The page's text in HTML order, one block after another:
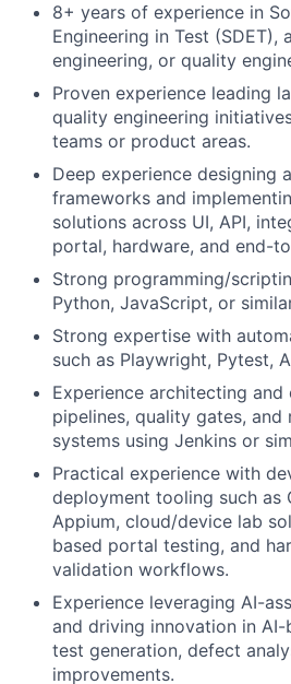
8+ years of experience in
Engineering in Test (SDET),
engineering, or quality
Proven experience leading
quality engineering
teams or product areas.
Deep experience designing
frameworks and
solutions across UI, API,
portal, hardware, and end-
Strong programming/
Python, JavaScript, or
Strong expertise with
such as Playwright, Pytest,
Experience architecting
pipelines, quality gates, and
systems using Jenkins or
Practical experience with
deployment tooling such as
Appium, cloud/device lab
based portal testing, and
validation workflows.
Experience leveraging AI-
and driving innovation in AI-
test generation, defect
improvements.